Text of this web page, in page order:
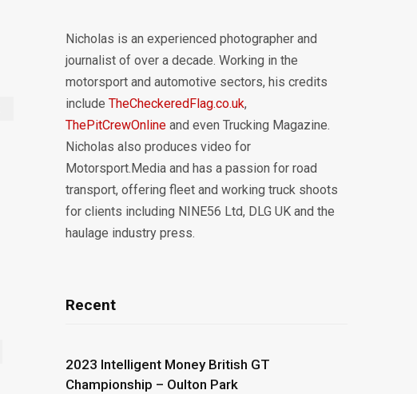
Nicholas is an experienced photographer and
journalist of over a decade. Working in the
motorsport and automotive sectors, his credits
includeTheCheckeredFlag.co.uk,
ThePitCrewOnline and even Trucking Magazine.
Nicholas also produces video for
Motorsport.Media and has a passion for road
transport, offering fleet and working truck shoots
for clients including NINE56 Ltd, DLG UK and the
haulage industry press.
Recent
2023 Intelligent Money British GT
Championship – Oulton Park